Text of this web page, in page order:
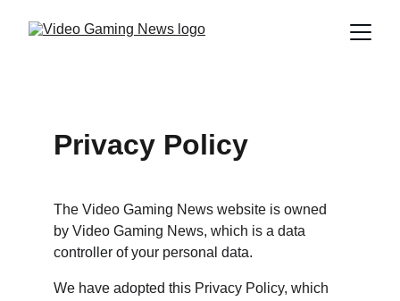
Privacy Policy
The Video Gaming News website is owned
by Video Gaming News, which is a data
controller of your personal data.
We have adopted this Privacy Policy, which